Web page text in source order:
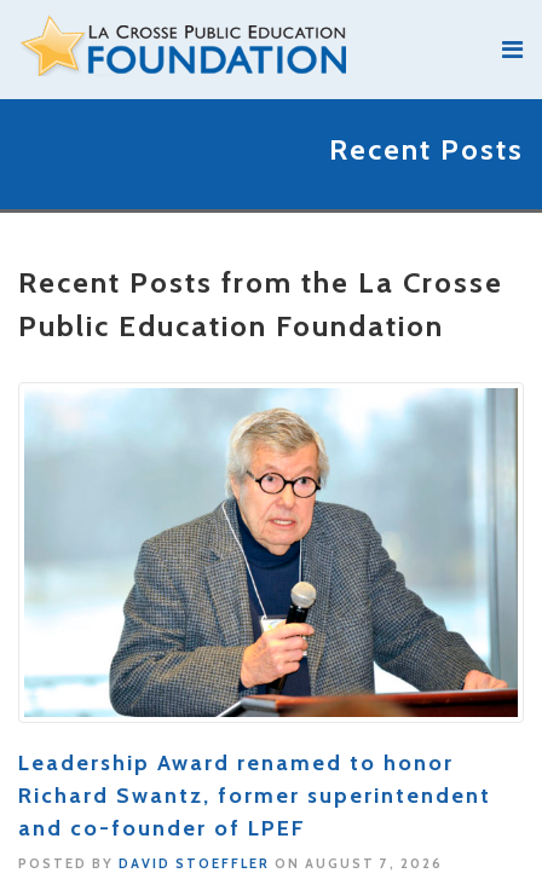
Recent Posts
Recent Posts from the La Crosse
Public Education Foundation
Leadership Award renamed to honor
Richard Swantz, former superintendent
and co-founder of LPEF
POSTED BY DAVID STOEFFLER ON AUGUST 7, 2026